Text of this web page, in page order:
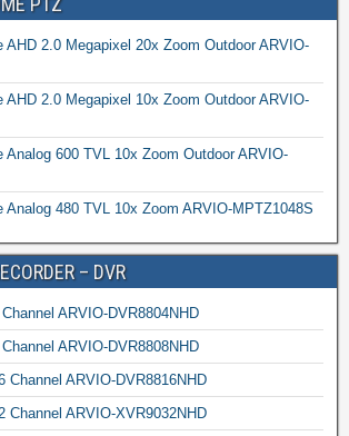
AHD 2.0 Megapixel 20x Zoom Outdoor ARVIO-
AHD 2.0 Megapixel 10x Zoom Outdoor ARVIO-
Analog 600 TVL 10x Zoom Outdoor ARVIO-
Analog 480 TVL 10x Zoom ARVIO-MPTZ1048S
– DVR
ARVIO-DVR8804NHD
ARVIO-DVR8808NHD
Channel ARVIO-DVR8816NHD
Channel ARVIO-XVR9032NHD